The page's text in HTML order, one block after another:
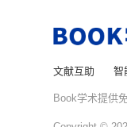
文献互助 智
Book学术提供